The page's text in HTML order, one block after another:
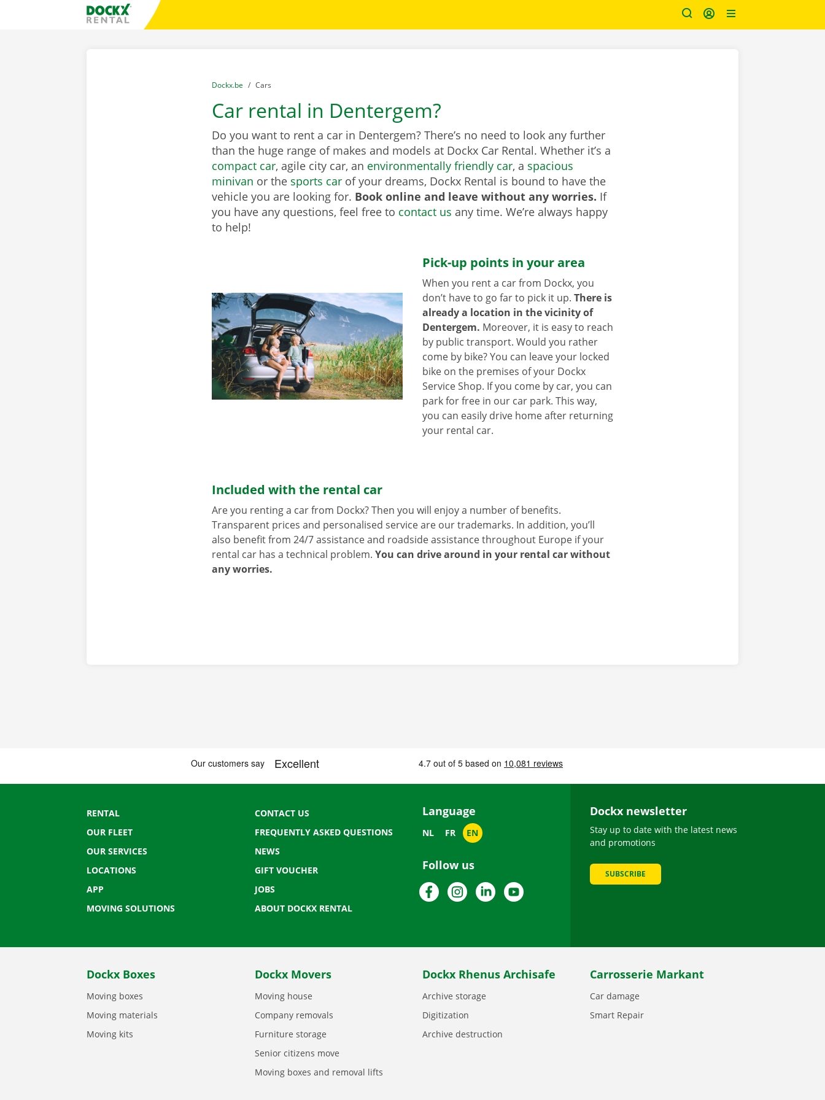
Fratello DEMO
You are here:
from
Dockx.be to
Cars
Car rental in Dentergem?
Do you want to rent a car in Dentergem? There’s no need to look any further
than the huge range of makes and models at Dockx Car Rental. Whether it’s a
compact car, agile city car, an environmentally friendly car, a spacious
minivan or the sports carof your dreams, Dockx Rental is bound to have the
vehicle you are looking for. Book online and leave without any worries. If
you have any questions, feel free to contact us any time. We’re always happy
to help!
Pick-up points in your area
When you rent a car from Dockx, you
don’t have to go far to pick it up. There is
already a location in the vicinity of
Dentergem. Moreover, it is easy to reach
by public transport. Would you rather
come by bike? You can leave your locked
bike on the premises of your Dockx
Service Shop. If you come by car, you can
park for free in our car park. This way,
you can easily drive home after returning
your rental car.
Included with the rental car
Are you renting a car from Dockx? Then you will enjoy a number of benefits.
Transparent prices and personalised service are our trademarks. In addition, you’ll
also benefit from 24/7 assistance and roadside assistance throughout Europe if your
rental car has a technical problem. You can drive around in your rental car without
any worries.
RENTAL
OUR FLEET
OUR SERVICES
LOCATIONS
APP
MOVING SOLUTIONS
CONTACT US
FREQUENTLY ASKED QUESTIONS
NEWS
GIFT VOUCHER
JOBS
ABOUT DOCKX RENTAL
Language
NL FR EN
Follow us
FacebookInstagramLinkedInYouTube
Dockx newsletter
Stay up to date with the latest news
and promotions
SUBSCRIBE
Dockx Boxes
Moving boxes
Moving materials
Moving kits
Dockx Movers
Moving house
Company removals
Furniture storage
Senior citizens move
Moving boxes and removal lifts
Dockx Rhenus Archisafe
Archive storage
Digitization
Archive destruction
Carrosserie Markant
Car damage
Smart Repair